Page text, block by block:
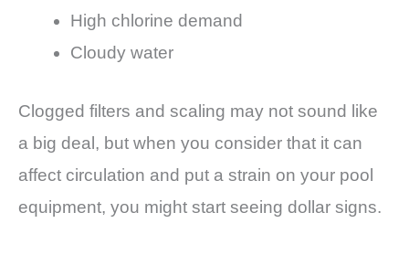
High chlorine demand
Cloudy water
Clogged filters and scaling may not sound like
a big deal, but when you consider that it can
affect circulation and put a strain on your pool
equipment, you might start seeing dollar signs.